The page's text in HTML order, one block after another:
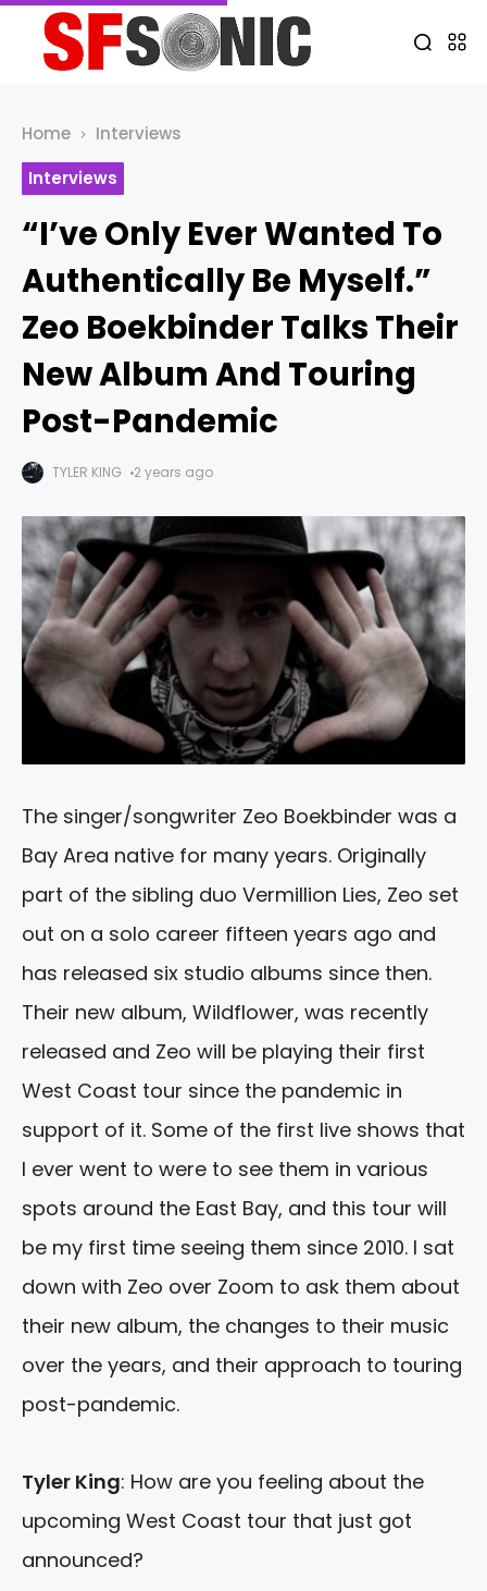
Home
Interviews
Interviews
“I’ve Only Ever Wanted To
Authentically Be Myself.”
Zeo Boekbinder Talks Their
New Album And Touring
Post-Pandemic
TYLER KING 2 years ago
The singer/songwriter Zeo Boekbinder was a
Bay Area native for many years. Originally
part of the sibling duo Vermillion Lies, Zeo set
out on a solo career fifteen years ago and
has released six studio albums since then.
Their new album, Wildflower, was recently
released and Zeo will be playing their first
West Coast tour since the pandemic in
support of it. Some of the first live shows that
I ever went to were to see them in various
spots around the East Bay, and this tour will
be my first time seeing them since 2010. I sat
down with Zeo over Zoom to ask them about
their new album, the changes to their music
over the years, and their approach to touring
post-pandemic.
Tyler King: How are you feeling about the
upcoming West Coast tour that just got
announced?